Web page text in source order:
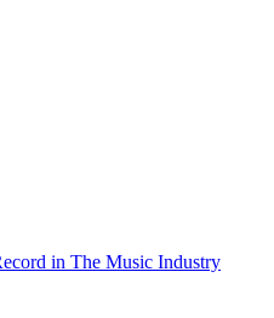
in The Music Industry